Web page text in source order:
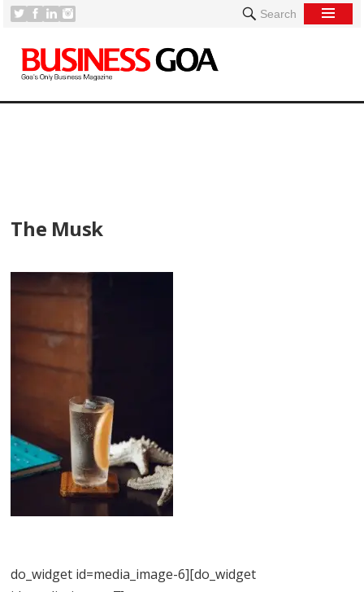
Search
The Musk
do_widget id=media_image-6][do_widget